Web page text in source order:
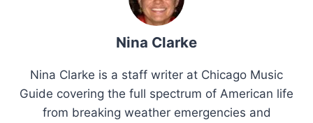
Nina Clarke
Nina Clarke is a staff writer at Chicago Music
Guide covering the full spectrum of American life
from breaking weather emergencies and